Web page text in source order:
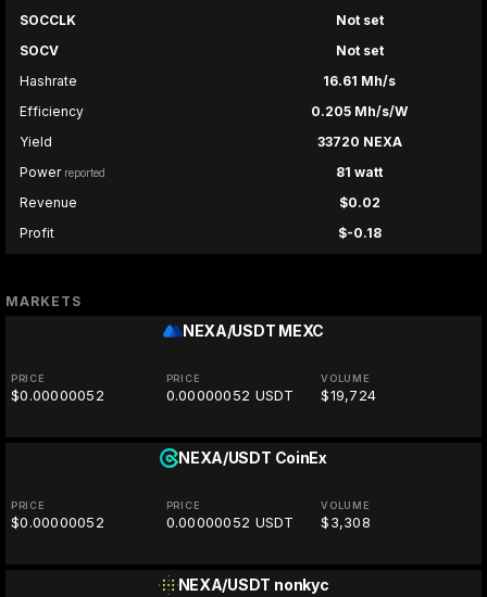
SOCCLK
Not set
SOCV
Not set
Hashrate
16.61 Mh/s
Efficiency
0.205 Mh/s/W
Yield
33720 NEXA
Power reported
81 watt
Revenue
$0.02
Profit
$-0.18
MARKETS
NEXA/USDT MEXC
PRICE
$0.00000052
PRICE
0.00000052 USDT
VOLUME
$19,724
NEXA/USDT CoinEx
PRICE
$0.00000052
PRICE
0.00000052 USDT
VOLUME
$3,308
NEXA/USDT nonkyc